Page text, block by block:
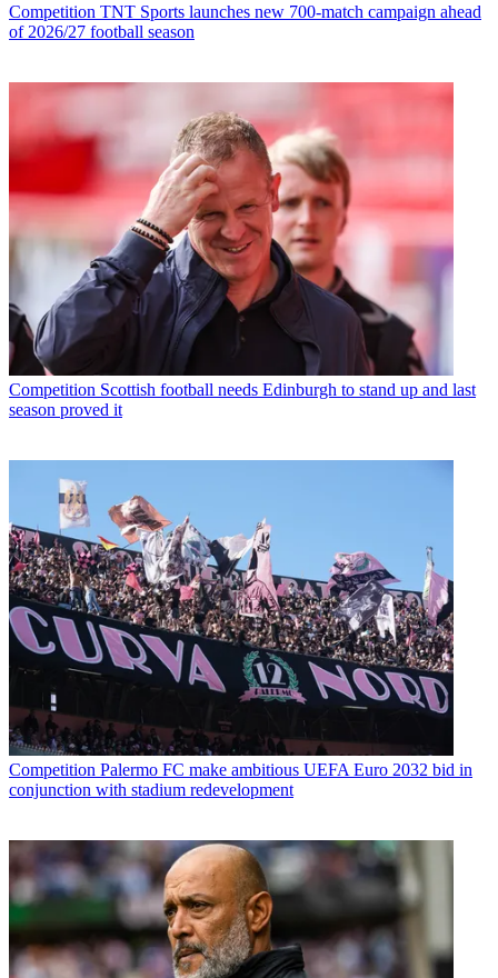
Competition TNT Sports launches new 700-match campaign ahead
of 2026/27 football season
Competition Scottish football needs Edinburgh to stand up and last
season proved it
Competition Palermo FC make ambitious UEFA Euro 2032 bid in
conjunction with stadium redevelopment